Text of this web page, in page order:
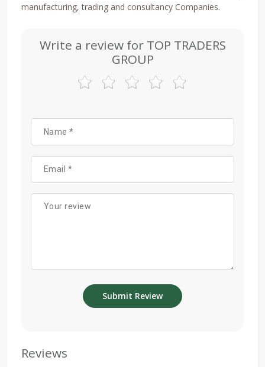
manufacturing, trading and consultancy Companies.
Write a review for TOP TRADERS
GROUP
Reviews